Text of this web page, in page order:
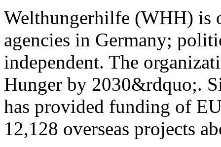
Welthungerhilfe (WHH) is
agencies in Germany;
independent. The
Hunger by 2030&rdquo;.
has provided funding of
12,128 overseas projects